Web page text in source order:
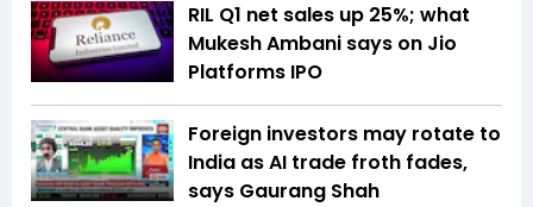
RIL Q1 net sales up 25%; what
Mukesh Ambani says on Jio
Platforms IPO
Foreign investors may rotate to
India as AI trade froth fades,
says Gaurang Shah